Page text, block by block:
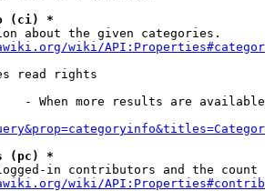
(ci) *
about the given categories.
wiki/
read rights
- When more results are
(pc) *
in contributors and the
wiki/